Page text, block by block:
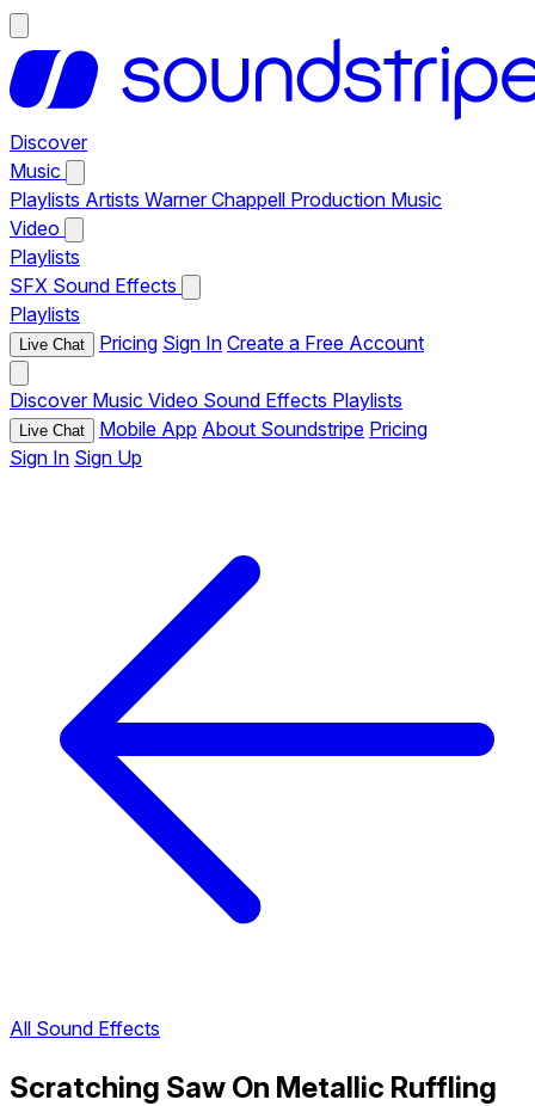
Discover
Music
Playlists Artists Warner Chappell Production Music
Video
Playlists
SFX Sound Effects
Playlists
Live Chat Pricing Sign In Create a Free Account
Discover Music Video Sound Effects Playlists
Live Chat Mobile App About Soundstripe Pricing
Sign In Sign Up
All Sound Effects
Scratching Saw On Metallic Ruffling